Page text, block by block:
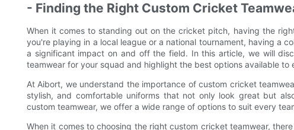
- Finding the Right Custom Cricket
When it comes to standing out on the cricket pitch, having the
you're playing in a local league or a national tournament, having a
a significant impact on and off the field. In this article, we will
teamwear for your squad and highlight the best options available to
At Aibort, we understand the importance of custom cricket
stylish, and comfortable uniforms that not only look great but
custom teamwear, we offer a wide range of options to suit every
When it comes to choosing the right custom cricket teamwear,